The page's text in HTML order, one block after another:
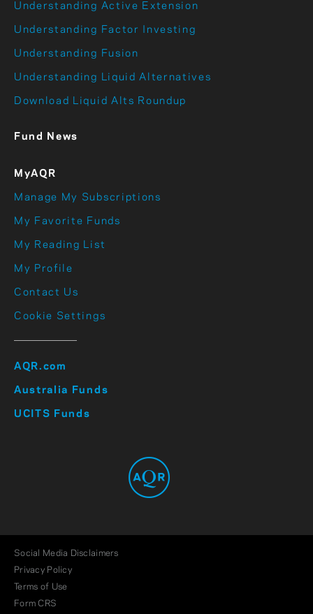
Understanding Active Extension
Understanding Factor Investing
Understanding Fusion
Understanding Liquid Alternatives
Download Liquid Alts Roundup
Fund News
MyAQR
Manage My Subscriptions
My Favorite Funds
My Reading List
My Profile
Contact Us
Cookie Settings
AQR.com
Australia Funds
UCITS Funds
Social Media Disclaimers
Privacy Policy
Terms of Use
Form CRS